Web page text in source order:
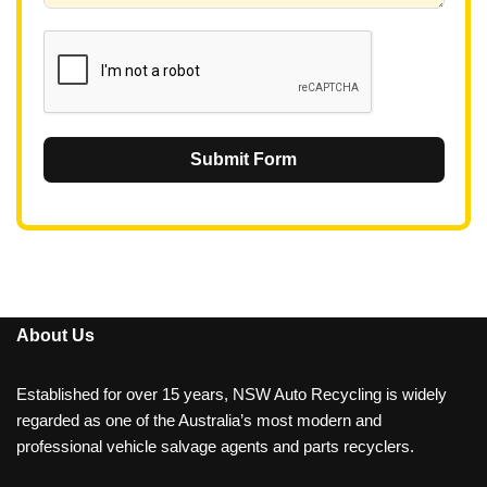
Submit Form
About Us
Established for over 15 years, NSW Auto Recycling is widely
regarded as one of the Australia’s most modern and
professional vehicle salvage agents and parts recyclers.